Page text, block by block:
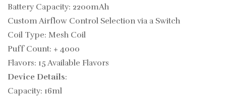
Battery Capacity: 2200mAh
Custom Airflow Control Selection via a Switch
Coil Type: Mesh Coil
Puff Count: + 4000
Flavors: 15 Available Flavors
Device Details:
Capacity: 16ml